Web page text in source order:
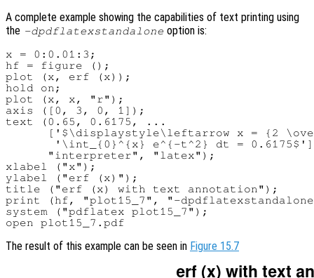
A complete example showing the capabilities of text printing using
the -dpdflatexstandalone option is:
x = 0:0.01:3;
hf = figure ();
plot (x, erf (x));
hold on;
plot (x, x, "r");
axis ([0, 3, 0, 1]);
text (0.65, 0.6175, ...
['$\displaystyle\leftarrow x = {2
'\int_{0}^{x} e^{-t^2} dt =
      "interpreter", "latex");
xlabel ("x");
ylabel ("erf (x)");
title ("erf (x) with text annotation");
print (hf, "plot15_7", "-
system ("pdflatex plot15_7");
The result of this example can be seen in Figure 15.7